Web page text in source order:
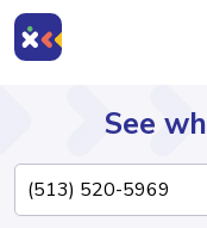
Directory
See